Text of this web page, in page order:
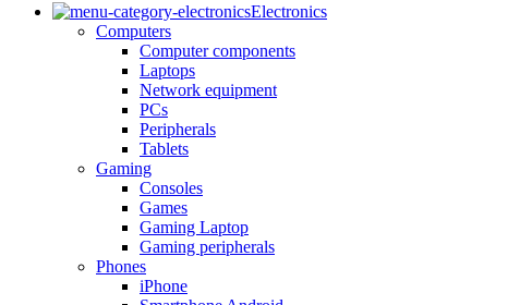
Electronics
Computers
Computer components
Laptops
Network equipment
PCs
Peripherals
Tablets
Gaming
Consoles
Games
Gaming Laptop
Gaming peripherals
Phones
iPhone